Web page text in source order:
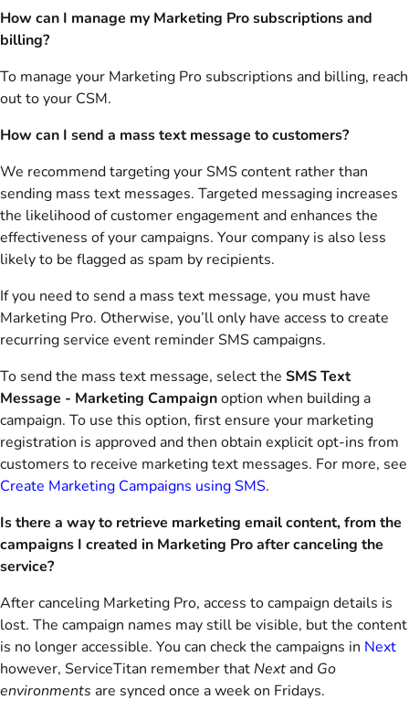
How can I manage my Marketing Pro subscriptions and
billing?
To manage your Marketing Pro subscriptions and billing, reach
out to your CSM.
How can I send a mass text message to customers?
We recommend targeting your SMS content rather than
sending mass text messages. Targeted messaging increases
the likelihood of customer engagement and enhances the
effectiveness of your campaigns. Your company is also less
likely to be flagged as spam by recipients.
If you need to send a mass text message, you must have
Marketing Pro. Otherwise, you’ll only have access to create
recurring service event reminder SMS campaigns.
To send the mass text message, select the SMS Text
Message - Marketing Campaignoption when building a
campaign. To use this option, first ensure your marketing
registration is approved and then obtain explicit opt-ins from
customers to receive marketing text messages. For more, see
Create Marketing Campaigns using SMS.
Is there a way to retrieve marketing email content, from the
campaigns I created in Marketing Pro after canceling the
service?
After canceling Marketing Pro, access to campaign details is
lost. The campaign names may still be visible, but the content
is no longer accessible. You can check the campaigns in Next
however, ServiceTitan remember that Next and Go
environments are synced once a week on Fridays.